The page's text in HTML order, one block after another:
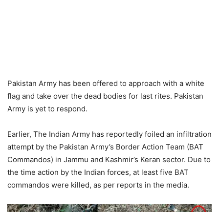
Pakistan Army has been offered to approach with a white
flag and take over the dead bodies for last rites. Pakistan
Army is yet to respond.
Earlier, The Indian Army has reportedly foiled an infiltration
attempt by the Pakistan Army’s Border Action Team (BAT
Commandos) in Jammu and Kashmir’s Keran sector. Due to
the time action by the Indian forces, at least five BAT
commandos were killed, as per reports in the media.